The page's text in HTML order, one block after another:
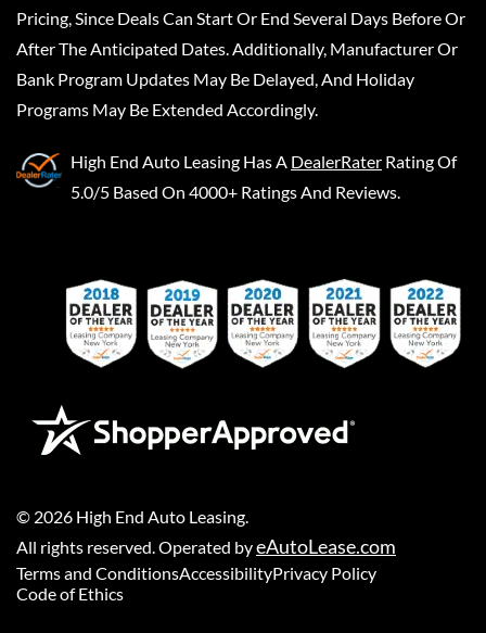
Pricing, Since Deals Can Start Or End Several Days Before Or
After The Anticipated Dates. Additionally, Manufacturer Or
Bank Program Updates May Be Delayed, And Holiday
Programs May Be Extended Accordingly.
High End Auto Leasing Has A DealerRater Rating Of
5.0/5 Based On 4000+ Ratings And Reviews.
© 2026 High End Auto Leasing.
All rights reserved. Operated byeAutoLease.com
Terms and ConditionsAccessibilityPrivacy Policy
Code of Ethics